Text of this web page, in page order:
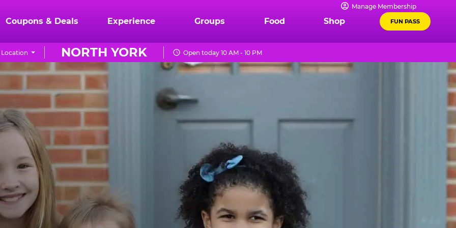
Manage Membership
Coupons & Deals Experience Groups Food Shop FUN PASS
NORTH YORK
Location Open today 10 AM - 10 PM